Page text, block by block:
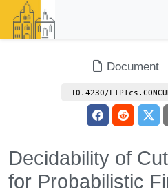
Document
10.4230/
Decidability of
for Probabilistic